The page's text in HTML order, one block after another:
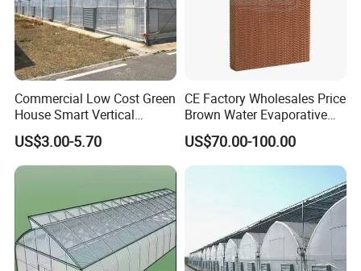
Commercial Low Cost Green
House Smart Vertical
Farming Agricultural
Greenhouse for Vegetables
US$3.00-5.70
CE Factory Wholesales Price
Brown Water Evaporative
Cooling System Evaporative
Cooling Pad for Chicken
Farm
US$70.00-100.00